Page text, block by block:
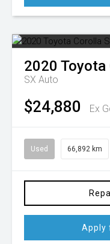
2020 Toyota
SX Auto
$24,880 Ex
Used 66,892 km
Apply